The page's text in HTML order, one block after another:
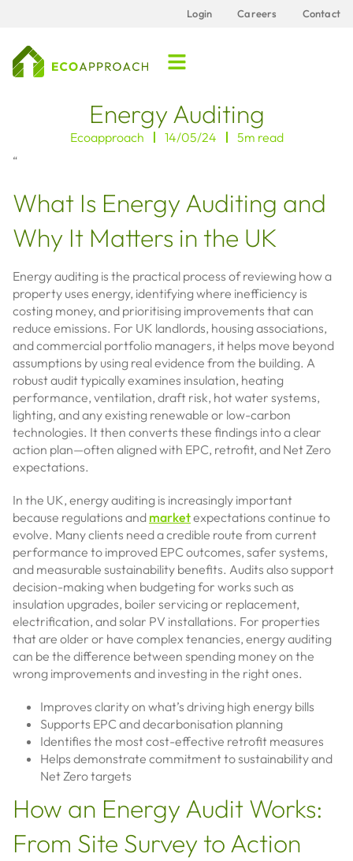
Login Careers Contact
Energy Auditing
Ecoapproach 14/05/24
5m read
“
What Is Energy Auditing and
Why It Matters in the UK
Energy auditing is the practical process of reviewing how a
property uses energy, identifying where inefficiency is
costing money, and prioritising improvements that can
reduce emissions. For UK landlords, housing associations,
and commercial portfolio managers, it helps move beyond
assumptions by using real evidence from the building. A
robust audit typically examines insulation, heating
performance, ventilation, draft risk, hot water systems,
lighting, and any existing renewable or low-carbon
technologies. It then converts these findings into a clear
action plan—often aligned with EPC, retrofit, and Net Zero
expectations.
In the UK, energy auditing is increasingly important
because regulations and marketexpectations continue to
evolve. Many clients need a credible route from current
performance to improved EPC outcomes, safer systems,
and measurable sustainability benefits. Audits also support
decision-making when budgeting for works such as
insulation upgrades, boiler servicing or replacement,
electrification, and solar PV installations. For properties
that are older or have complex tenancies, energy auditing
can be the difference between spending money on the
wrong improvements and investing in the right ones.
Improves clarity on what’s driving high energy bills
Supports EPC and decarbonisation planning
Identifies the most cost-effective retrofit measures
Helps demonstrate commitment to sustainability and
Net Zero targets
How an Energy Audit Works:
From Site Survey to Action